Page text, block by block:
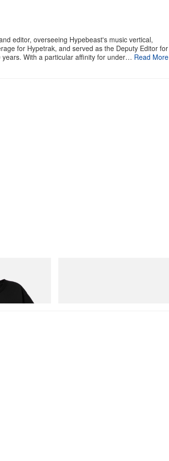
editor, overseeing Hypebeast's music vertical,
for Hypetrak, and served as the Deputy Editor for
With a particular affinity for under… Read More
D Cotton T-